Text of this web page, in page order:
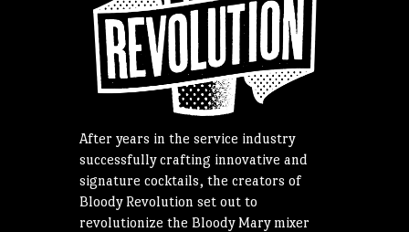
After years in the service industry
successfully crafting innovative and
signature cocktails, the creators of
Bloody Revolution set out to
revolutionize the Bloody Mary mixer